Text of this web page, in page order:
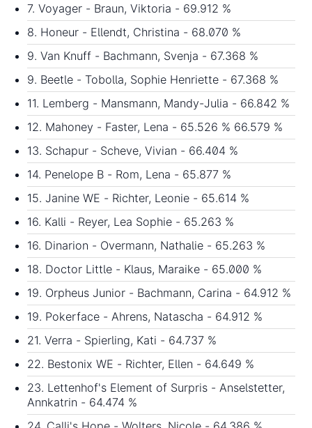
7. Voyager - Braun, Viktoria - 69.912 %
8. Honeur - Ellendt, Christina - 68.070 %
9. Van Knuff - Bachmann, Svenja - 67.368 %
9. Beetle - Tobolla, Sophie Henriette - 67.368 %
11. Lemberg - Mansmann, Mandy-Julia - 66.842 %
12. Mahoney - Faster, Lena - 65.526 % 66.579 %
13. Schapur - Scheve, Vivian - 66.404 %
14. Penelope B - Rom, Lena - 65.877 %
15. Janine WE - Richter, Leonie - 65.614 %
16. Kalli - Reyer, Lea Sophie - 65.263 %
16. Dinarion - Overmann, Nathalie - 65.263 %
18. Doctor Little - Klaus, Maraike - 65.000 %
19. Orpheus Junior - Bachmann, Carina - 64.912 %
19. Pokerface - Ahrens, Natascha - 64.912 %
21. Verra - Spierling, Kati - 64.737 %
22. Bestonix WE - Richter, Ellen - 64.649 %
23. Lettenhof's Element of Surpris - Anselstetter,
Annkatrin - 64.474 %